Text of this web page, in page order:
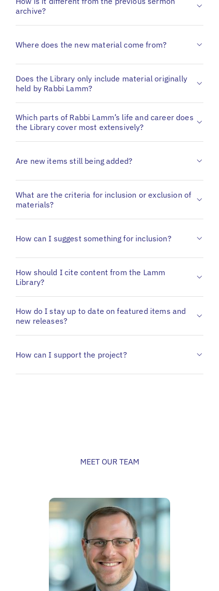
archive?
Where does the new material come from?
Does the Library only include material originally
held by Rabbi Lamm?
Which parts of Rabbi Lamm’s life and career does
the Library cover most extensively?
Are new items still being added?
What are the criteria for inclusion or exclusion of
materials?
How can I suggest something for inclusion?
How should I cite content from the Lamm
Library?
How do I stay up to date on featured items and
new releases?
How can I support the project?
MEET OUR TEAM